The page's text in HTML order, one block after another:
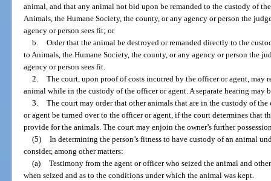
animal, and that any animal not bid upon be remanded to the custody of
Animals, the Humane Society, the county, or any agency or person the
agency or person sees fit; or
b. Order that the animal be destroyed or remanded directly to the
to Animals, the Humane Society, the county, or any agency or person the
agency or person sees fit.
2. The court, upon proof of costs incurred by the officer or agent, may
animal while in the custody of the officer or agent. A separate hearing may
3. The court may order that other animals that are in the custody of
or agent be turned over to the officer or agent, if the court determines that
provide for the animals. The court may enjoin the owner’s further
(5) In determining the person’s fitness to have custody of an animal
consider, among other matters:
(a) Testimony from the agent or officer who seized the animal and
when seized and as to the conditions under which the animal was kept.